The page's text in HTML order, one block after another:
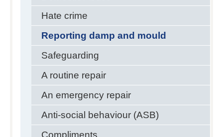
Hate crime
Reporting damp and mould
Safeguarding
A routine repair
An emergency repair
Anti-social behaviour (ASB)
Compliments